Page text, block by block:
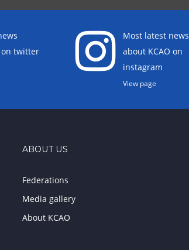
on twitter
Most latest news
about KCAO on
instagram
View page
ABOUT US
Federations
Media gallery
About KCAO